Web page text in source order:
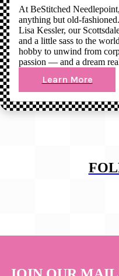
At BeStitched
anything but old-
Lisa Kessler, our
and a little sass to the
hobby to unwind from
passion — and a dream
Learn More